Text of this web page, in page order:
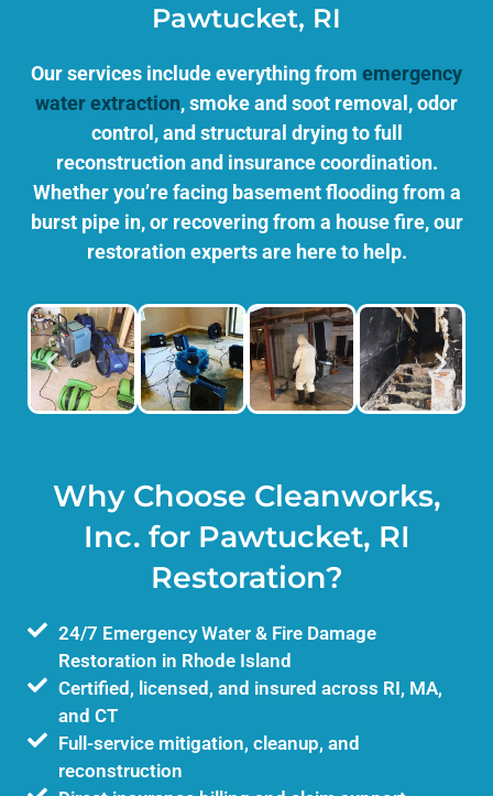
Pawtucket, RI
Our services include everything from emergency
water extraction, smoke and soot removal, odor
control, and structural drying to full
reconstruction and insurance coordination.
Whether you’re facing basement flooding from a
burst pipe in, or recovering from a house fire, our
restoration experts are here to help.
Why Choose Cleanworks,
Inc. for Pawtucket, RI
Restoration?
24/7 Emergency Water & Fire Damage
Restoration in Rhode Island
Certified, licensed, and insured across RI, MA,
and CT
Full-service mitigation, cleanup, and
reconstruction